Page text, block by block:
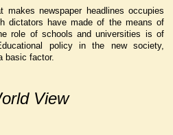
newspaper headlines occupies
dictators have made of the means of
role of schools and universities is of
policy in the new society,
basic factor.
View